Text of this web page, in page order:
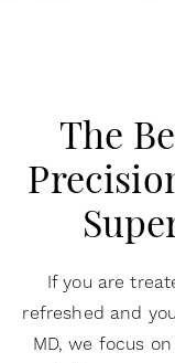
The
If you are
refreshed and
MD, we focus